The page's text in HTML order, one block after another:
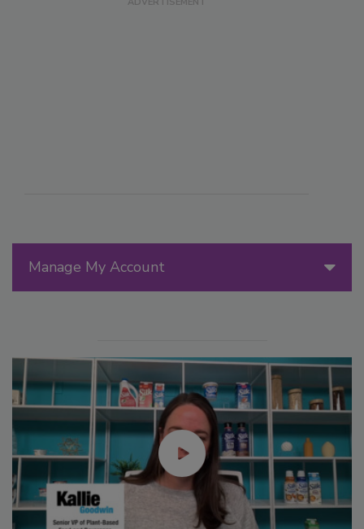
Manage My Account